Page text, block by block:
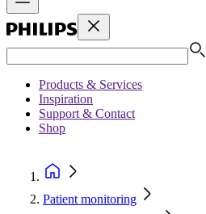
Products & Services
Inspiration
Support & Contact
Shop
Patient monitoring